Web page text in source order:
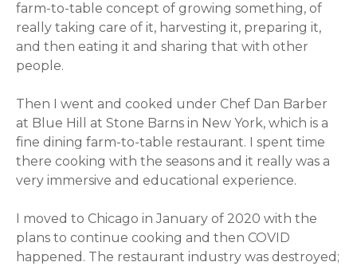
farm-to-table concept of growing something, of
really taking care of it, harvesting it, preparing it,
and then eating it and sharing that with other
people.
Then I went and cooked under Chef Dan Barber
at Blue Hill at Stone Barns in New York, which is a
fine dining farm-to-table restaurant. I spent time
there cooking with the seasons and it really was a
very immersive and educational experience.
I moved to Chicago in January of 2020 with the
plans to continue cooking and then COVID
happened. The restaurant industry was destroyed;